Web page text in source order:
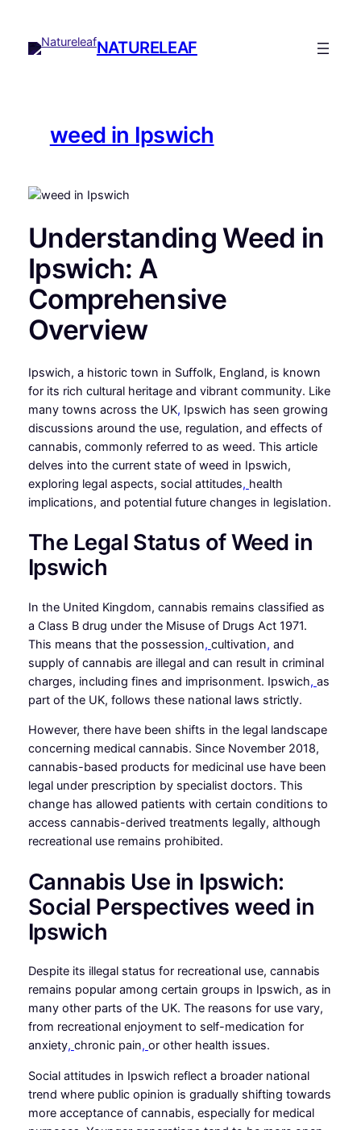
content
NATURELEAF
weed in Ipswich
Understanding Weed in
Ipswich: A
Comprehensive
Overview
Ipswich, a historic town in Suffolk, England, is known
for its rich cultural heritage and vibrant community. Like
many towns across the UK, Ipswich has seen growing
discussions around the use, regulation, and effects of
cannabis, commonly referred to as weed. This article
delves into the current state of weed in Ipswich,
exploring legal aspects, social attitudes, health
implications, and potential future changes in legislation.
The Legal Status of Weed in
Ipswich
In the United Kingdom, cannabis remains classified as
a Class B drug under the Misuse of Drugs Act 1971.
This means that the possession, cultivation, and
supply of cannabis are illegal and can result in criminal
charges, including fines and imprisonment. Ipswich, as
part of the UK, follows these national laws strictly.
However, there have been shifts in the legal landscape
concerning medical cannabis. Since November 2018,
cannabis-based products for medicinal use have been
legal under prescription by specialist doctors. This
change has allowed patients with certain conditions to
access cannabis-derived treatments legally, although
recreational use remains prohibited.
Cannabis Use in Ipswich:
Social Perspectives weed in
Ipswich
Despite its illegal status for recreational use, cannabis
remains popular among certain groups in Ipswich, as in
many other parts of the UK. The reasons for use vary,
from recreational enjoyment to self-medication for
anxiety, chronic pain, or other health issues.
Social attitudes in Ipswich reflect a broader national
trend where public opinion is gradually shifting towards
more acceptance of cannabis, especially for medical